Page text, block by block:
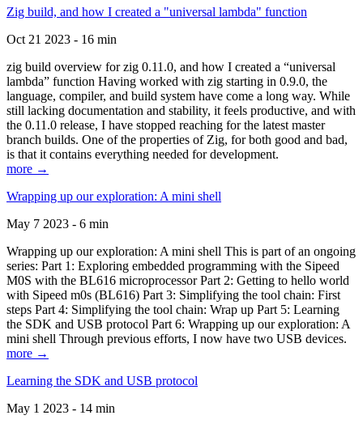
Zig build, and how I created a "universal lambda" function
Oct 21 2023 - 16 min
zig build overview for zig 0.11.0, and how I created a “universal
lambda” function Having worked with zig starting in 0.9.0, the
language, compiler, and build system have come a long way. While
still lacking documentation and stability, it feels productive, and with
the 0.11.0 release, I have stopped reaching for the latest master
branch builds. One of the properties of Zig, for both good and bad,
is that it contains everything needed for development.
more →
Wrapping up our exploration: A mini shell
May 7 2023 - 6 min
Wrapping up our exploration: A mini shell This is part of an ongoing
series: Part 1: Exploring embedded programming with the Sipeed
M0S with the BL616 microprocessor Part 2: Getting to hello world
with Sipeed m0s (BL616) Part 3: Simplifying the tool chain: First
steps Part 4: Simplifying the tool chain: Wrap up Part 5: Learning
the SDK and USB protocol Part 6: Wrapping up our exploration: A
mini shell Through previous efforts, I now have two USB devices.
more →
Learning the SDK and USB protocol
May 1 2023 - 14 min